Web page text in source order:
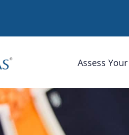
Assess